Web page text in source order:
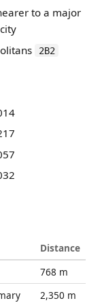
to a major
2B2
Distance
768 m
2,350 m